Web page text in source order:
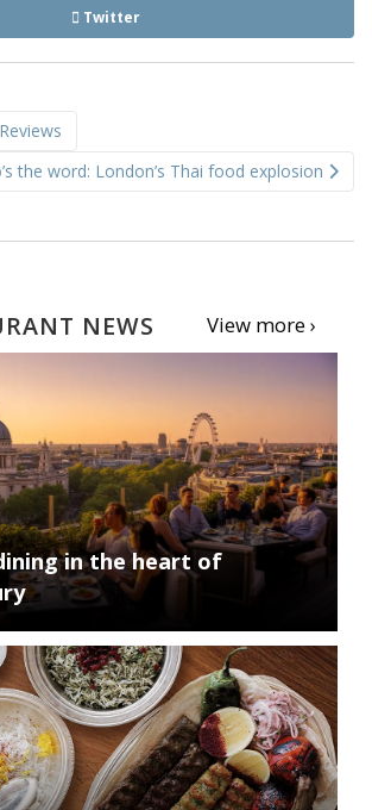
Twitter
the word: London’s Thai food explosion
NEWS View more ›
in the heart of